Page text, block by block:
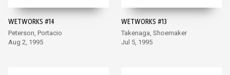
WETWORKS #14
Peterson, Portacio
Aug 2, 1995
WETWORKS #13
Takenaga, Shoemaker
Jul 5, 1995